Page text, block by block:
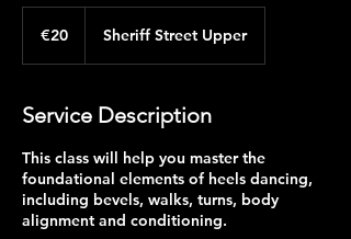
€20 Sheriff Street Upper
Service Description
This class will help you master the
foundational elements of heels dancing,
including bevels, walks, turns, body
alignment and conditioning.